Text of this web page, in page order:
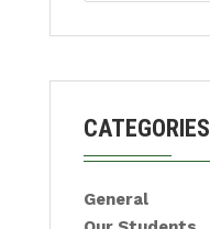
CATEGORIES
General